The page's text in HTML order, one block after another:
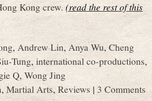
Kong crew.(read the rest of this
, Andrew Lin,Anya Wu, Cheng
Tung,international co-productions,
Q, Wong Jing
,Martial Arts,Reviews|3 Comments